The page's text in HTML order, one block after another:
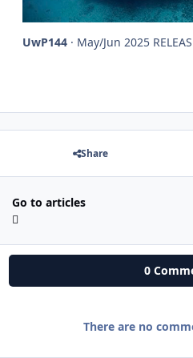
UwP144 · May/Jun 2025
Share
Go to articles
0
There are no